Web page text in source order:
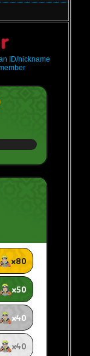
ID/nickname